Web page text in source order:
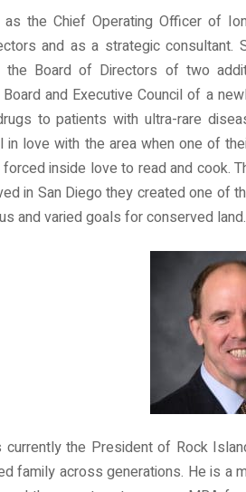
the Chief Operating Officer of
and as a strategic
Board of Directors of two
and Executive Council of a
to patients with ultra-rare
love with the area when one of
inside love to read and cook.
in San Diego they created one of
and varied goals for conserved land.
the President of Rock
family across generations. He is a